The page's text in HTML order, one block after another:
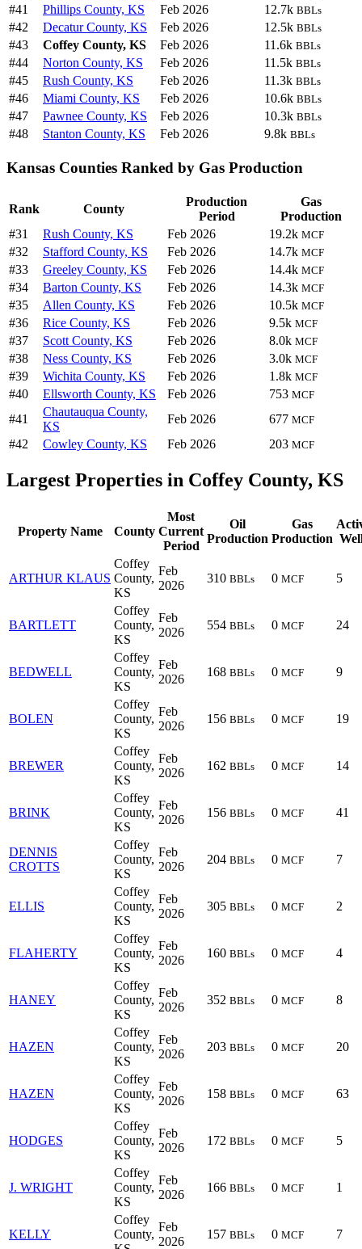
#41 Phillips County, KS Feb 2026 12.7k BBLs
#42 Decatur County, KS Feb 2026 12.5k BBLs
#43 Coffey County, KS Feb 2026 11.6k BBLs
#44 Norton County, KS Feb 2026 11.5k BBLs
#45 Rush County, KS Feb 2026 11.3k BBLs
#46 Miami County, KS Feb 2026 10.6k BBLs
#47 Pawnee County, KS Feb 2026 10.3k BBLs
#48 Stanton County, KS Feb 2026 9.8k BBLs
Kansas Counties Ranked by Gas Production
Rank County
Production
Period
Gas
Production
#31
Rush County, KS Feb 2026 19.2k MCF
#32 Stafford County, KS Feb 2026 14.7k MCF
#33 Greeley County, KS Feb 2026 14.4k MCF
#34 Barton County, KS Feb 2026 14.3k MCF
#35 Allen County, KS Feb 2026 10.5k MCF
#36 Rice County, KS Feb 2026 9.5k MCF
#37 Scott County, KS Feb 2026 8.0k MCF
#38 Ness County, KS Feb 2026 3.0k MCF
#39 Wichita County, KS Feb 2026 1.8k MCF
#40 Ellsworth County, KS Feb 2026 753 MCF
#41
Chautauqua County,
KS
Feb 2026 677 MCF
#42 Cowley County, KS Feb 2026 203 MCF
Largest Properties in Coffey County, KS
Property Name County
Most
Current
Period
Oil
Production
Gas
Production
ARTHUR KLAUS
Coffey
County,
KS
Feb
2026
310 BBLs 0 MCF 5
BARTLETT
Coffey
County,
KS
Feb
2026
554 BBLs 0 MCF 24
BEDWELL
Coffey
County,
KS
Feb
2026
168 BBLs 0 MCF 9
BOLEN
Coffey
County,
KS
Feb
2026
156 BBLs 0 MCF 19
BREWER
Coffey
County,
KS
Feb
2026
162 BBLs 0 MCF 14
BRINK
Coffey
County,
KS
Feb
2026
156 BBLs 0 MCF 41
DENNIS
CROTTS
Coffey
County,
KS
Feb
2026
204 BBLs 0 MCF 7
ELLIS
Coffey
County,
KS
Feb
2026
305 BBLs 0 MCF 2
FLAHERTY
Coffey
County,
KS
Feb
2026
160 BBLs 0 MCF 4
HANEY
Coffey
County,
KS
Feb
2026
352 BBLs 0 MCF 8
HAZEN
Coffey
County,
KS
Feb
2026
203 BBLs 0 MCF 20
HAZEN
Coffey
County,
KS
Feb
2026
158 BBLs 0 MCF 63
HODGES
Coffey
County,
KS
Feb
2026
172 BBLs 0 MCF 5
J. WRIGHT
Coffey
County,
KS
Feb
2026
166 BBLs 0 MCF 1
KELLY
Coffey
County,
Feb
2026
157 BBLs 0 MCF 7